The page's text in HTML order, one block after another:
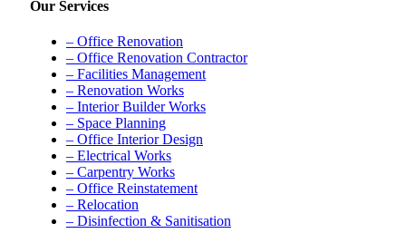
Our Services
– Office Renovation
– Office Renovation Contractor
– Facilities Management
– Renovation Works
– Interior Builder Works
– Space Planning
– Office Interior Design
– Electrical Works
– Carpentry Works
– Office Reinstatement
– Relocation
– Disinfection & Sanitisation